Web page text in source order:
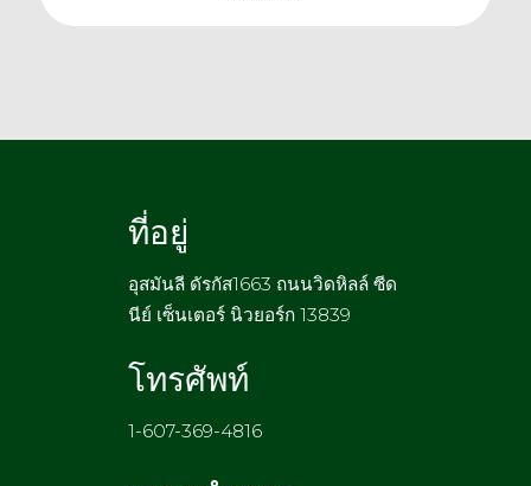
ที่อยู่
อุสมันลี ดัรกัส1663 ถนนวิดหิลล์ ซีด
นีย์ เซ็นเตอร์ นิวยอร์ก 13839
โทรศัพท์
1-607-369-4816